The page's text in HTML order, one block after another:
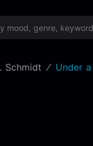
Schmidt Under